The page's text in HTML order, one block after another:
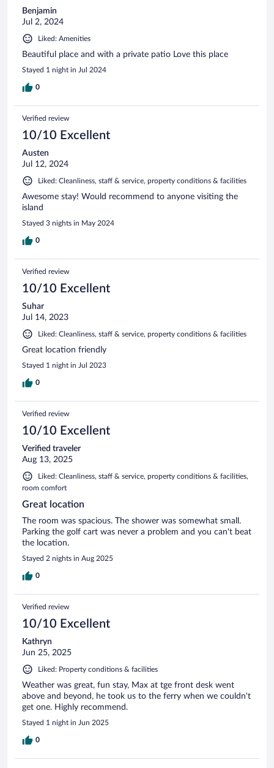
Benjamin
Jul 2, 2024
Liked: Amenities
Beautiful place and with a private patio Love this place
Stayed 1 night in Jul 2024
0
Verified review
10/10 Excellent
Austen
Jul 12, 2024
Liked: Cleanliness, staff & service, property conditions & facilities
Awesome stay! Would recommend to anyone visiting the
island
Stayed 3 nights in May 2024
0
Verified review
10/10 Excellent
Suhar
Jul 14, 2023
Liked: Cleanliness, staff & service, property conditions & facilities
Great location friendly
Stayed 1 night in Jul 2023
0
Verified review
10/10 Excellent
Verified traveler
Aug 13, 2025
Liked: Cleanliness, staff & service, property conditions & facilities,
room comfort
Great location
The room was spacious. The shower was somewhat small.
Parking the golf cart was never a problem and you can't beat
the location.
Stayed 2 nights in Aug 2025
0
Verified review
10/10 Excellent
Kathryn
Jun 25, 2025
Liked: Property conditions & facilities
Weather was great, fun stay, Max at tge front desk went
above and beyond, he took us to the ferry when we couldn't
get one. Highly recommend.
Stayed 1 night in Jun 2025
0